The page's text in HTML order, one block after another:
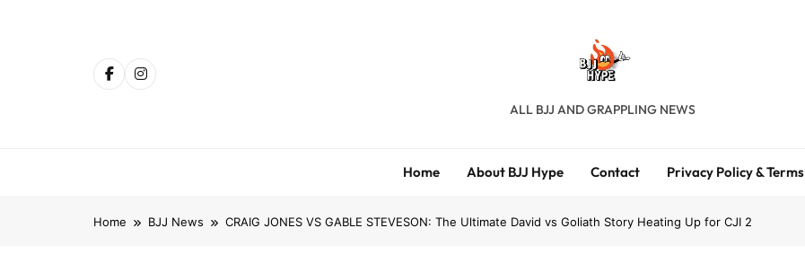
BJJ HypeALL BJJ AND GRAPPLING NEWS
Home About BJJ Hype Contact Privacy Policy & Terms
Home BJJ News CRAIG JONES VS GABLE STEVESON: The Ultimate David vs Goliath Story Heating Up for CJI 2